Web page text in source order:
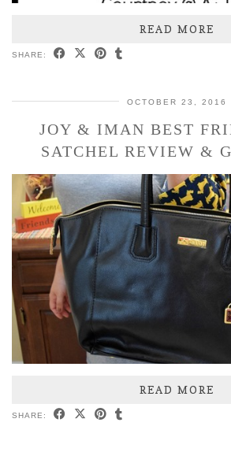
READ MORE
SHARE:
OCTOBER 23, 2016
JOY & IMAN BEST
SATCHEL REVIEW &
READ MORE
SHARE: